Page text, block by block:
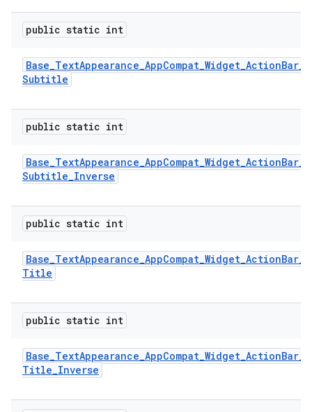
public static int
Base_TextAppearance_AppCompat_Widget_ActionBar_
Subtitle
public static int
Base_TextAppearance_AppCompat_Widget_ActionBar_
Subtitle_Inverse
public static int
Base_TextAppearance_AppCompat_Widget_ActionBar_
Title
public static int
Base_TextAppearance_AppCompat_Widget_ActionBar_
Title_Inverse